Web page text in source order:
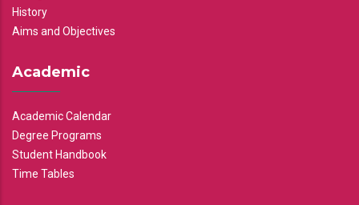
History
Aims and Objectives
Academic
Academic Calendar
Degree Programs
Student Handbook
Time Tables